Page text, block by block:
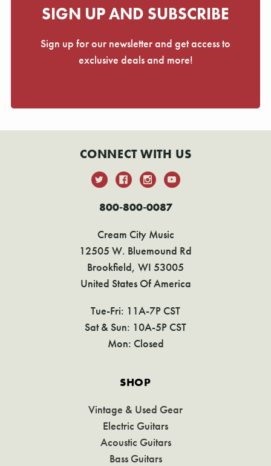
SIGN UP AND SUBSCRIBE
Sign up for our newsletter and get access to
exclusive deals and more!
CONNECT WITH US
800-800-0087
Cream City Music
12505 W. Bluemound Rd
Brookfield, WI 53005
United States Of America
Tue-Fri: 11A-7P CST
Sat & Sun: 10A-5P CST
Mon: Closed
SHOP
Vintage & Used Gear
Electric Guitars
Acoustic Guitars
Bass Guitars